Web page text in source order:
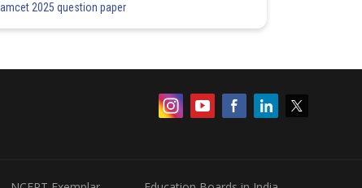
2025 question paper